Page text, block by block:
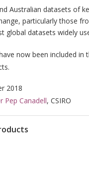
Australian datasets of
particularly those
global datasets widely
now been included in
2018
Pep Canadell, CSIRO